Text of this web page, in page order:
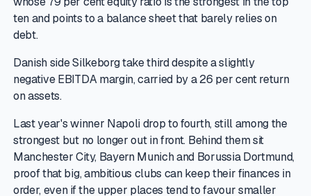
ten and points to a balance sheet that barely relies on
debt.
Danish side Silkeborg take third despite a slightly
negative EBITDA margin, carried by a 26 per cent return
on assets.
Last year's winner Napoli drop to fourth, still among the
strongest but no longer out in front. Behind them sit
Manchester City, Bayern Munich and Borussia Dortmund,
proof that big, ambitious clubs can keep their finances in
order, even if the upper places tend to favour smaller